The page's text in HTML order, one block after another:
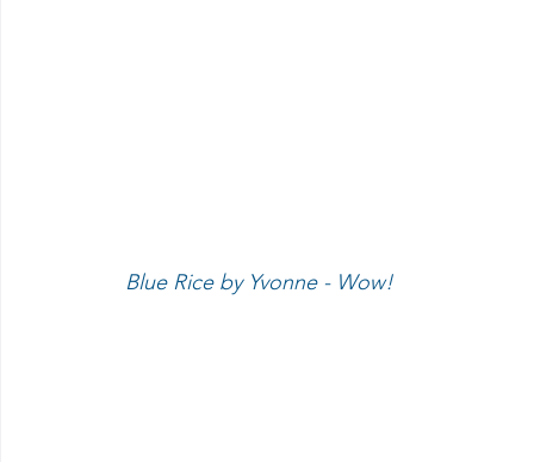
Blue Rice by Yvonne - Wow!